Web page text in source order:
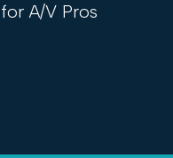
A/V Pros